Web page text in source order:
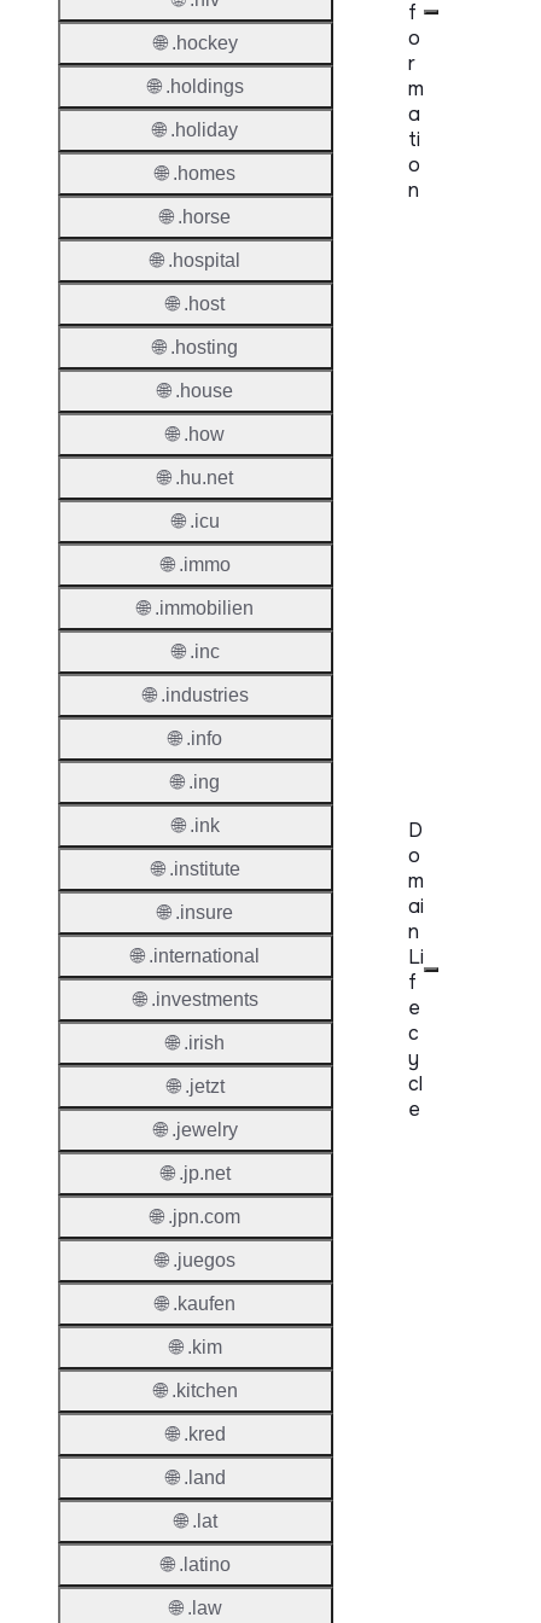
f
o
r
m
a
ti
o
n
D
o
m
ai
n
Li
f
e
c
y
cl
e
🌐 .hockey
🌐 .holdings
🌐 .holiday
🌐 .homes
🌐 .horse
🌐 .hospital
🌐 .host
🌐 .hosting
🌐 .house
🌐 .how
🌐 .hu.net
🌐 .icu
🌐 .immo
🌐 .immobilien
🌐 .inc
🌐 .industries
🌐 .info
🌐 .ing
🌐 .ink
🌐 .institute
🌐 .insure
🌐 .international
🌐 .investments
🌐 .irish
🌐 .jetzt
🌐 .jewelry
🌐 .jp.net
🌐 .jpn.com
🌐 .juegos
🌐 .kaufen
🌐 .kim
🌐 .kitchen
🌐 .kred
🌐 .land
🌐 .lat
🌐 .latino
🌐 .law